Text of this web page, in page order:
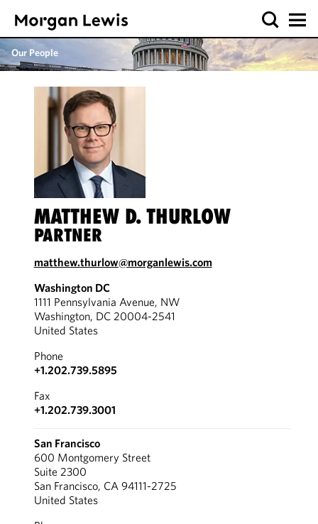
Our People
MATTHEW D. THURLOW
PARTNER
matthew.thurlow@morganlewis.com
Washington DC
1111 Pennsylvania Avenue, NW
Washington, DC 20004-2541
United States
Phone
+1.202.739.5895
Fax
+1.202.739.3001
San Francisco
600 Montgomery Street
Suite 2300
San Francisco, CA 94111-2725
United States